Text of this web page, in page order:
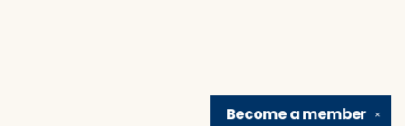
✕
Become amember